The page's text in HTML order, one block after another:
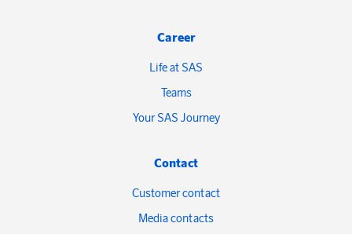
Career
Life at SAS
Teams
Your SAS Journey
Contact
Customer contact
Media contacts